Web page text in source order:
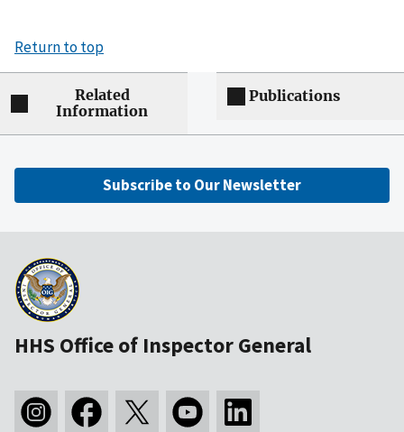
Return to top
Related
Information
Publications
Subscribe to Our Newsletter
HHS Office of Inspector General